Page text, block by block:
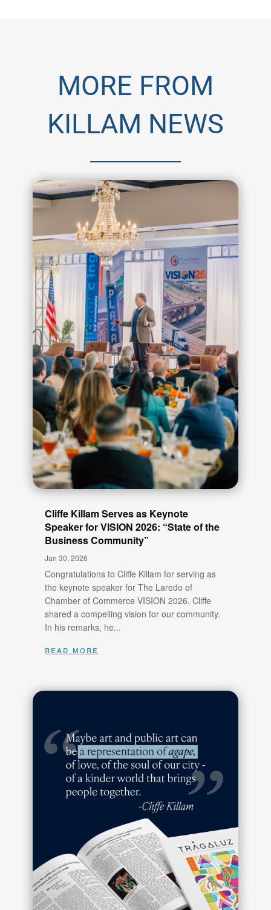
MORE FROM
KILLAM NEWS
Cliffe Killam Serves as Keynote
Speaker for VISION 2026: “State of the
Business Community”
Jan 30, 2026
Congratulations to Cliffe Killam for serving as
the keynote speaker for The Laredo of
Chamber of Commerce VISION 2026. Cliffe
shared a compelling vision for our community.
In his remarks, he...
read more